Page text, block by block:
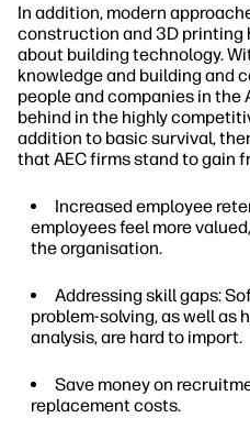
In addition, modern
construction and 3D printing
about building technology.
knowledge and building and
people and companies in the
behind in the highly
addition to basic survival,
that AEC firms stand to gain
Increased employee
employees feel more
the organisation.
Addressing skill gaps:
problem-solving, as well as
analysis, are hard to import.
Save money on
replacement costs.